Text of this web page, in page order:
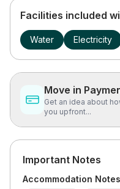
Facilities included
Water Electricity
Move in
Get an idea about
you upfront...
Important Notes
Accommodation